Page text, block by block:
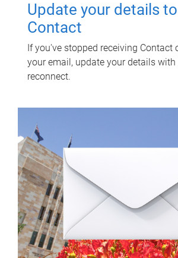
Update your details
Contact
If you've stopped receiving Contact
your email, update your details with
reconnect.